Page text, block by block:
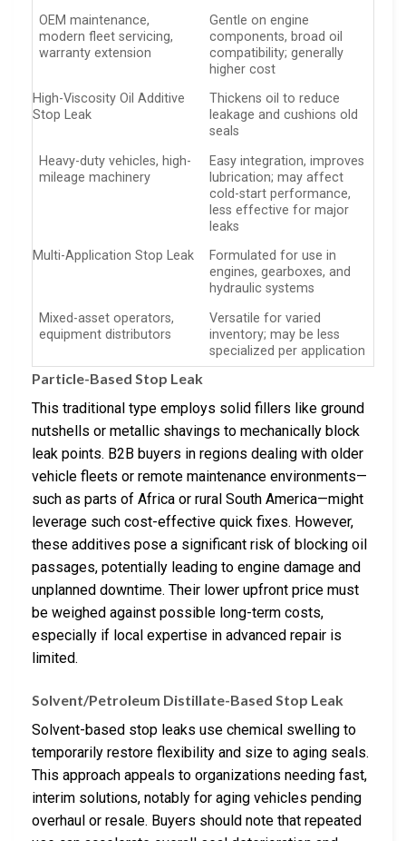
OEM maintenance,
modern fleet servicing,
warranty extension
Gentle on engine
components, broad oil
compatibility; generally
higher cost
High-Viscosity Oil Additive
Stop Leak
Thickens oil to reduce
leakage and cushions old
seals
Heavy-duty vehicles, high-
mileage machinery
Easy integration, improves
lubrication; may affect
cold-start performance,
less effective for major
leaks
Multi-Application Stop Leak
Formulated for use in
engines, gearboxes, and
hydraulic systems
Mixed-asset operators,
equipment distributors
Versatile for varied
inventory; may be less
specialized per application
Particle-Based Stop Leak
This traditional type employs solid fillers like ground
nutshells or metallic shavings to mechanically block
leak points. B2B buyers in regions dealing with older
vehicle fleets or remote maintenance environments—
such as parts of Africa or rural South America—might
leverage such cost-effective quick fixes. However,
these additives pose a significant risk of blocking oil
passages, potentially leading to engine damage and
unplanned downtime. Their lower upfront price must
be weighed against possible long-term costs,
especially if local expertise in advanced repair is
limited.
Solvent/Petroleum Distillate-Based Stop Leak
Solvent-based stop leaks use chemical swelling to
temporarily restore flexibility and size to aging seals.
This approach appeals to organizations needing fast,
interim solutions, notably for aging vehicles pending
overhaul or resale. Buyers should note that repeated